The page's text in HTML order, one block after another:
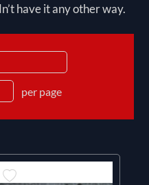
have it any other way.
per page